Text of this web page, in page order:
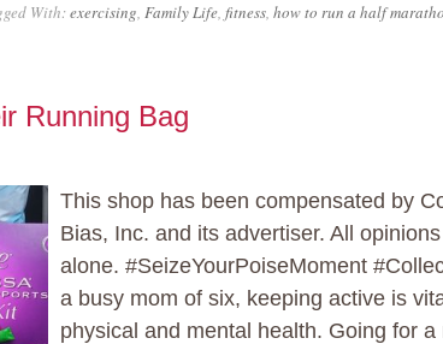
With:exercising, Family Life, fitness, how to run a half
Running Bag
This shop has been compensated by
Bias, Inc. and its advertiser. All
alone. #SeizeYourPoiseMoment
a busy mom of six, keeping active is
physical and mental health. Going for a